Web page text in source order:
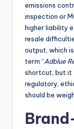
emissions
inspection or
higher liability
resale
output, which
term “Adblue
shortcut, but it
regulatory,
should be